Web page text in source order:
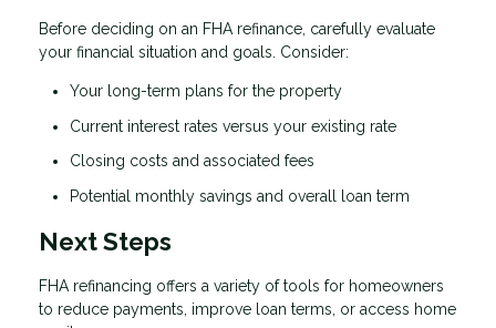
Before deciding on an FHA refinance, carefully evaluate
your financial situation and goals. Consider:
Your long-term plans for the property
Current interest rates versus your existing rate
Closing costs and associated fees
Potential monthly savings and overall loan term
Next Steps
FHA refinancing offers a variety of tools for homeowners
to reduce payments, improve loan terms, or access home